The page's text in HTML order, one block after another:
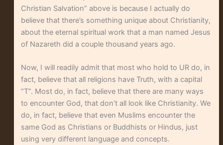
Christian Salvation” above is because I actually do
believe that there’s something unique about Christianity,
about the eternal spiritual work that a man named Jesus
of Nazareth did a couple thousand years ago.
Now, I will readily admit that most who hold to UR do, in
fact, believe that all religions have Truth, with a capital
“T”. Most do, in fact, believe that there are many ways
to encounter God, that don’t all look like Christianity. We
do, in fact, believe that even Muslims encounter the
same God as Christians or Buddhists or Hindus, just
using very different language and concepts.